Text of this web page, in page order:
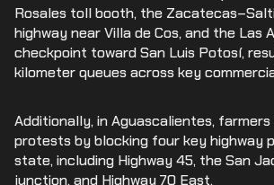
Rosales toll booth, the
highway near Villa de Cos, and the Las
checkpoint toward San Luis Potosí,
kilometer queues across key
Additionally, in Aguascalientes,
protests by blocking four key highway
state, including Highway 45, the San
junction, and Highway 70 East.